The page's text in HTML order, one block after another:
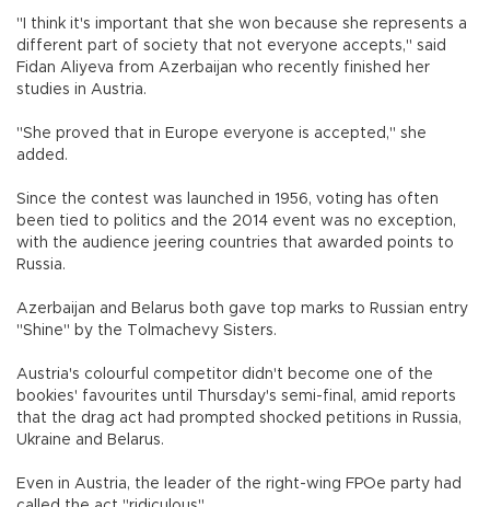
"I think it's important that she won because she represents a
different part of society that not everyone accepts," said
Fidan Aliyeva from Azerbaijan who recently finished her
studies in Austria.
"She proved that in Europe everyone is accepted," she
added.
Since the contest was launched in 1956, voting has often
been tied to politics and the 2014 event was no exception,
with the audience jeering countries that awarded points to
Russia.
Azerbaijan and Belarus both gave top marks to Russian entry
"Shine" by the Tolmachevy Sisters.
Austria's colourful competitor didn't become one of the
bookies' favourites until Thursday's semi-final, amid reports
that the drag act had prompted shocked petitions in Russia,
Ukraine and Belarus.
Even in Austria, the leader of the right-wing FPOe party had